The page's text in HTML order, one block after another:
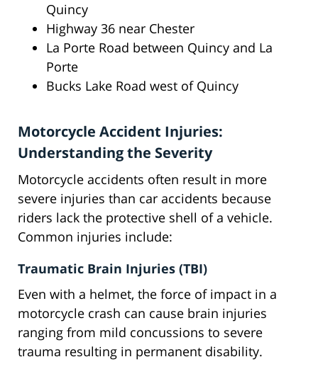
Quincy
Highway 36 near Chester
La Porte Road between Quincy and La
Porte
Bucks Lake Road west of Quincy
Motorcycle Accident Injuries:
Understanding the Severity
Motorcycle accidents often result in more
severe injuries than car accidents because
riders lack the protective shell of a vehicle.
Common injuries include:
Traumatic Brain Injuries (TBI)
Even with a helmet, the force of impact in a
motorcycle crash can cause brain injuries
ranging from mild concussions to severe
trauma resulting in permanent disability.